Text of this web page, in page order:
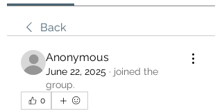
Back
Anonymous
June 22, 2025 · joined the
group.
0